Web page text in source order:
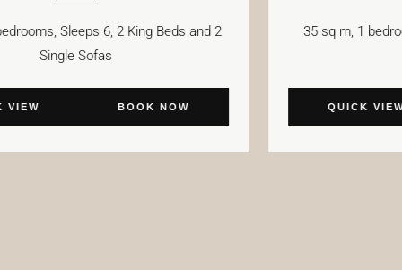
75 sq m, 2 bedrooms, Sleeps 6, 2 King Beds and 2
QUICK VIEW
35